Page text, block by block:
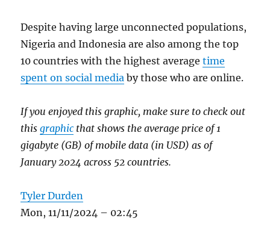
Despite having large unconnected populations,
Nigeria and Indonesia are also among the top
10 countries with the highest averagetime
spent on social media by those who are online.
If you enjoyed this graphic, make sure to check out
thisgraphic that shows the average price of 1
gigabyte (GB) of mobile data (in USD) as of
January 2024 across 52 countries.
Tyler Durden
Mon, 11/11/2024 – 02:45